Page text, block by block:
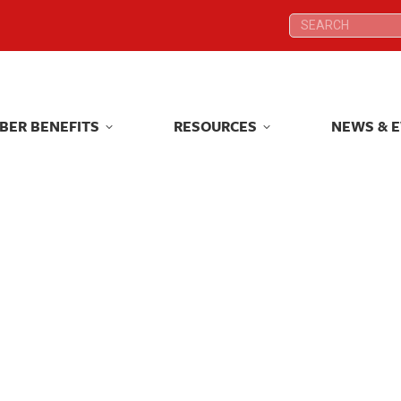
Search:
BENEFITS RESOURCES NEWS &
Search:
BENEFITS RESOURCES NEWS &